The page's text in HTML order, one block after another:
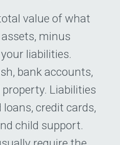
value of what
minus
liabilities.
bank accounts,
Liabilities
credit cards,
child support.